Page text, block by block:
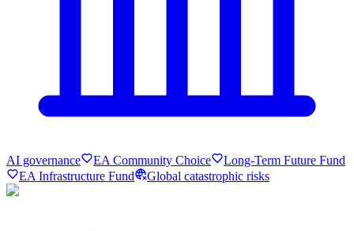
AI governance EA Community Choice
Long-Term Future Fund
EA Infrastructure Fund
Global catastrophic risks